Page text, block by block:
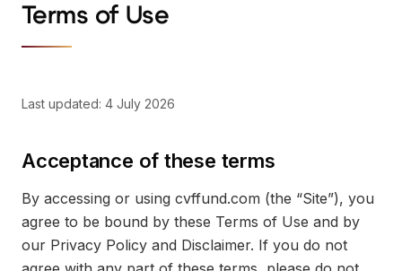
Terms of Use
Last updated: 4 July 2026
Acceptance of these terms
By accessing or using cvffund.com (the “Site”), you
agree to be bound by these Terms of Use and by
our Privacy Policy and Disclaimer. If you do not